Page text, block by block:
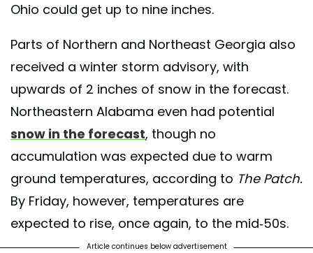
Ohio could get up to nine inches.
Parts of Northern and Northeast Georgia also
received a winter storm advisory, with
upwards of 2 inches of snow in the forecast.
Northeastern Alabama even had potential
snow in the forecast, though no
accumulation was expected due to warm
ground temperatures, according to The Patch.
By Friday, however, temperatures are
expected to rise, once again, to the mid-50s.
Article continues below advertisement